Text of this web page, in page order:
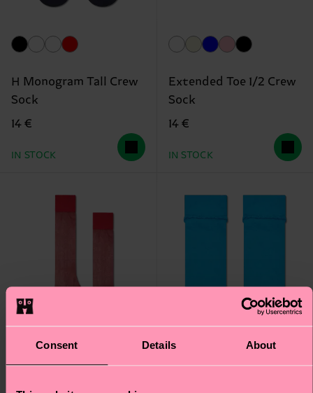
Consent Details About
H Monogram Tall Crew
Sock
14 €
IN STOCK
Extended Toe 1/2 Crew
Sock
14 €
IN STOCK